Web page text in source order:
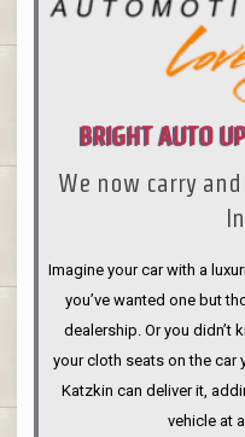
BRIGHT AUTO
We now carry
Imagine your car with a
you’ve wanted one but
dealership. Or you didn’t
your cloth seats on the car
Katzkin can deliver it,
vehicle at